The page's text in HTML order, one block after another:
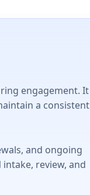
engagement. It
a consistent
and ongoing
review, and